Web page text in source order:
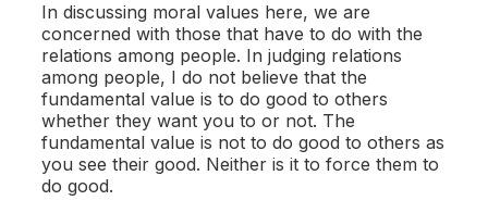
In discussing moral values here, we are
concerned with those that have to do with the
relations among people. In judging relations
among people, I do not believe that the
fundamental value is to do good to others
whether they want you to or not. The
fundamental value is not to do good to others as
you see their good. Neither is it to force them to
do good.